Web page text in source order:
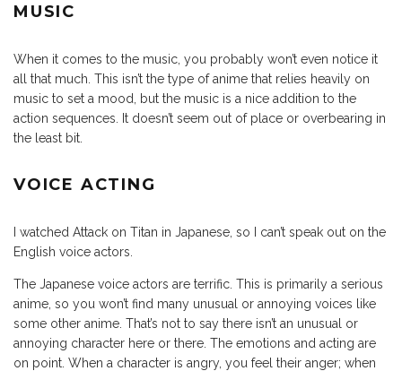
MUSIC
When it comes to the music, you probably won’t even notice it
all that much. This isn’t the type of anime that relies heavily on
music to set a mood, but the music is a nice addition to the
action sequences. It doesn’t seem out of place or overbearing in
the least bit.
VOICE ACTING
I watched Attack on Titan in Japanese, so I can’t speak out on the
English voice actors.
The Japanese voice actors are terrific. This is primarily a serious
anime, so you won’t find many unusual or annoying voices like
some other anime. That’s not to say there isn’t an unusual or
annoying character here or there. The emotions and acting are
on point. When a character is angry, you feel their anger; when